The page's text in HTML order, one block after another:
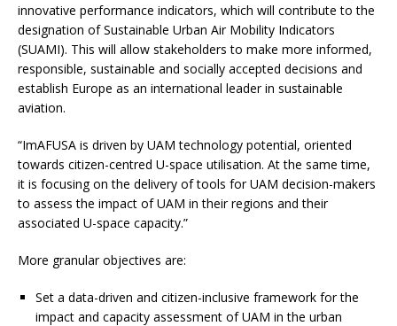
innovative performance indicators, which will contribute to the
designation of Sustainable Urban Air Mobility Indicators
(SUAMI). This will allow stakeholders to make more informed,
responsible, sustainable and socially accepted decisions and
establish Europe as an international leader in sustainable
aviation.
“ImAFUSA is driven by UAM technology potential, oriented
towards citizen-centred U-space utilisation. At the same time,
it is focusing on the delivery of tools for UAM decision-makers
to assess the impact of UAM in their regions and their
associated U-space capacity.”
More granular objectives are:
Set a data-driven and citizen-inclusive framework for the
impact and capacity assessment of UAM in the urban